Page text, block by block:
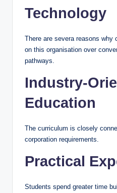
Technology
There are severa reasons why
on this organisation over
pathways.
Industry-
Education
The curriculum is closely
corporation requirements.
Practical
Students spend greater time